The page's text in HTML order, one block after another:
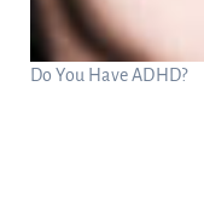
Do You Have ADHD?